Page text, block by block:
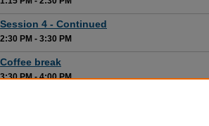
Session 4 - Continued
2:30 PM - 3:30 PM
Coffee break
3:30 PM-4:00 PM